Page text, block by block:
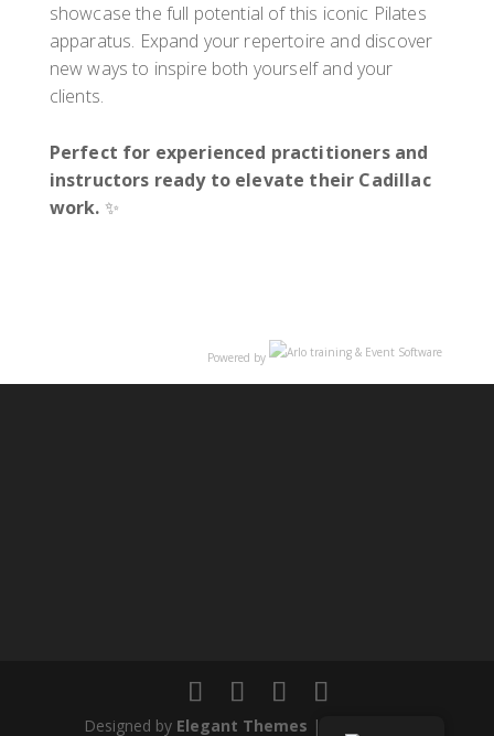
Register
showcase the full potential of this iconic Pilates
apparatus. Expand your repertoire and discover
new ways to inspire both yourself and your
clients.
Perfect for experienced practitioners and
instructors ready to elevate their Cadillac
work. ✨
Powered by
Designed by Elegant Themes | Powered by